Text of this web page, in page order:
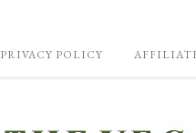
PRIVACY POLICY